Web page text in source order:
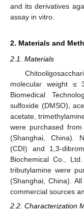
and its derivatives
assay in vitro.
2. Materials and
2.1. Materials
molecular weight ≤
Biomedical
sulfoxide (DMSO),
acetate,
were purchased
(Shanghai, China).
(CDI) and 1,3-
Biochemical Co.,
tributylamine were
(Shanghai, China).
commercial sources
2.2. Characterization